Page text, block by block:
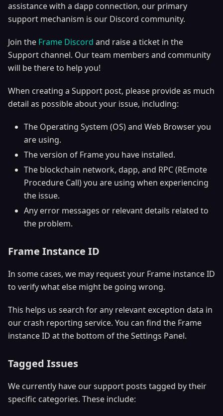
assistance with a dapp connection, our primary
support mechanism is our Discord community.
Join the Frame Discord and raise a ticket in the
Support channel. Our team members and community
will be there to help you!
When creating a Support post, please provide as much
detail as possible about your issue, including:
The Operating System (OS) and Web Browser you
are using.
The version of Frame you have installed.
The blockchain network, dapp, and RPC (REmote
Procedure Call) you are using when experiencing
the issue.
Any error messages or relevant details related to
the problem.
Frame Instance ID
In some cases, we may request your Frame instance ID
to verify what else might be going wrong.
This helps us search for any relevant exception data in
our crash reporting service. You can find the Frame
instance ID at the bottom of the Settings Panel.
Tagged Issues
We currently have our support posts tagged by their
specific categories. These include: